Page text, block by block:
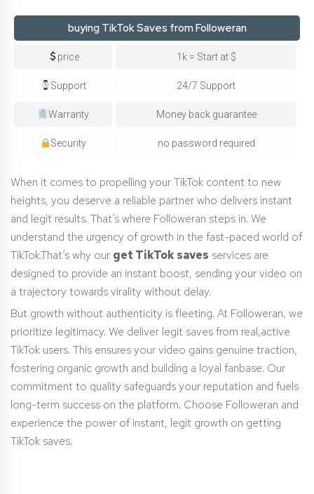
buying TikTok Saves from Followeran
price 1k = Start at $
Support 24/7 Support
Warranty Money back guarantee
Security no password required
When it comes to propelling your TikTok content to new
heights, you deserve a reliable partner who delivers instant
and legit results. That’s where Followeran steps in. We
understand the urgency of growth in the fast-paced world of
TikTok.That’s why our get TikTok saves services are
designed to provide an instant boost, sending your video on
a trajectory towards virality without delay.
But growth without authenticity is fleeting. At Followeran, we
prioritize legitimacy. We deliver legit saves from real,active
TikTok users. This ensures your video gains genuine traction,
fostering organic growth and building a loyal fanbase. Our
commitment to quality safeguards your reputation and fuels
long-term success on the platform. Choose Followeran and
experience the power of instant, legit growth on getting
TikTok saves.